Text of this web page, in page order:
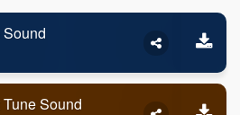
Sound